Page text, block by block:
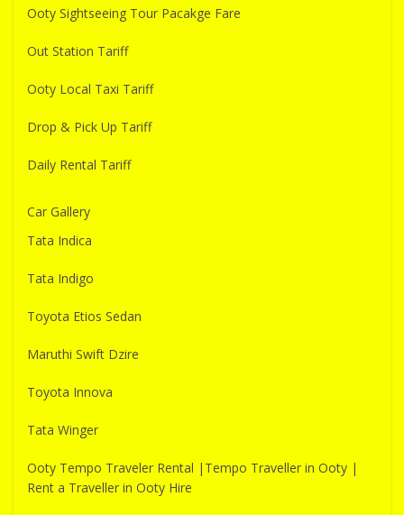
Ooty Sightseeing Tour Pacakge Fare
Out Station Tariff
Ooty Local Taxi Tariff
Drop & Pick Up Tariff
Daily Rental Tariff
Car Gallery
Tata Indica
Tata Indigo
Toyota Etios Sedan
Maruthi Swift Dzire
Toyota Innova
Tata Winger
Ooty Tempo Traveler Rental |Tempo Traveller in Ooty |
Rent a Traveller in Ooty Hire